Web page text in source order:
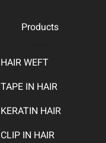
Products
HAIR WEFT
TAPE IN HAIR
KERATIN HAIR
CLIP IN HAIR